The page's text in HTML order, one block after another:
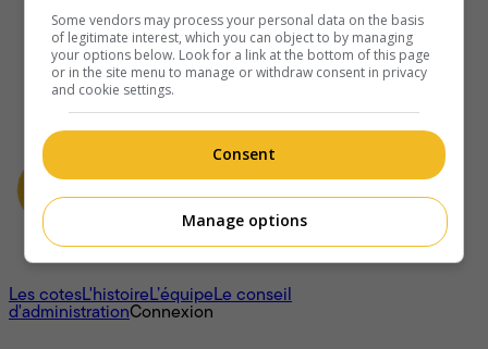
À propos
Les cotesL'histoireL’équipeLe conseil
d'administrationConnexion
Some vendors may process your personal data on the basis
of legitimate interest, which you can object to by managing
your options below. Look for a link at the bottom of this page
or in the site menu to manage or withdraw consent in privacy
and cookie settings.
Consent
Manage options